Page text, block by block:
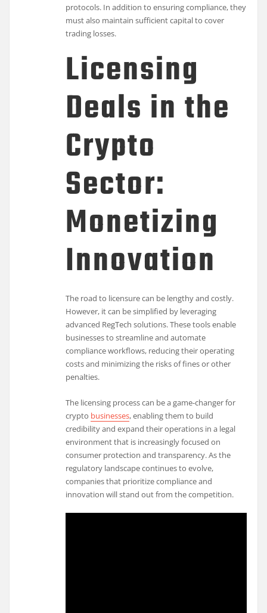
protocols. In addition to ensuring compliance, they
must also maintain sufficient capital to cover
trading losses.
Licensing
Deals in the
Crypto
Sector:
Monetizing
Innovation
The road to licensure can be lengthy and costly.
However, it can be simplified by leveraging
advanced RegTech solutions. These tools enable
businesses to streamline and automate
compliance workflows, reducing their operating
costs and minimizing the risks of fines or other
penalties.
The licensing process can be a game-changer for
crypto businesses, enabling them to build
credibility and expand their operations in a legal
environment that is increasingly focused on
consumer protection and transparency. As the
regulatory landscape continues to evolve,
companies that prioritize compliance and
innovation will stand out from the competition.